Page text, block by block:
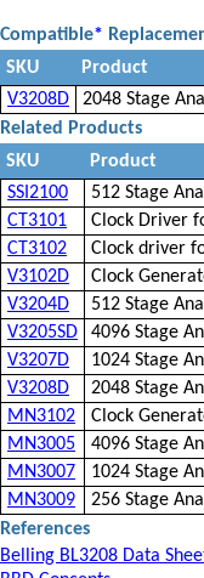
Compatible*
SKU
Product
V3208D
2048 Stage
Related Products
SKU
Product
SSI2100
512 Stage
CT3101
Clock Driver
CT3102
Clock driver
V3102D
Clock
V3204D
512 Stage
V3205SD
4096 Stage
V3207D
1024 Stage
V3208D
2048 Stage
MN3102
Clock
MN3005
4096 Stage
MN3007
1024 Stage
MN3009
256 Stage
References
Belling BL3208 Data